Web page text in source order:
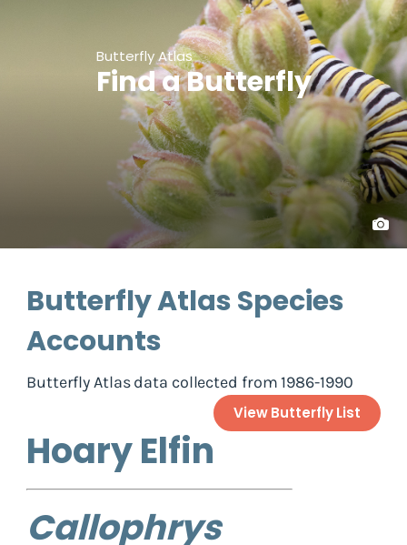
Butterfly Atlas
Find a Butterfly
Butterfly Atlas Species
Accounts
Butterfly Atlas data collected from 1986-1990
View Butterfly List
Hoary Elfin
Callophrys